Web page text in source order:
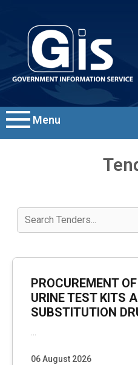
Menu
PROCUREMENT
URINE TEST KITS
SUBSTITUTION
06 August 2026